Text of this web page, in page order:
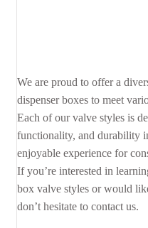
We are proud to offer a
dispenser boxes to meet
Each of our valve styles is
functionality, and durability
enjoyable experience for
If you’re interested in
box valve styles or would
don’t hesitate to contact us.